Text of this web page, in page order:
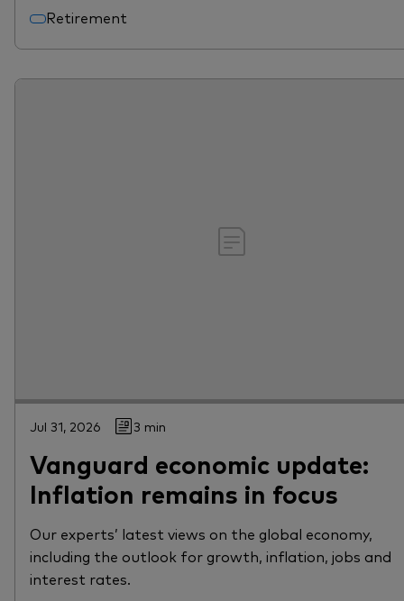
Retirement
Jul 31, 2026 3 min
Vanguard economic update:
Inflation remains in focus
Our experts’ latest views on the global economy,
including the outlook for growth, inflation, jobs and
interest rates.